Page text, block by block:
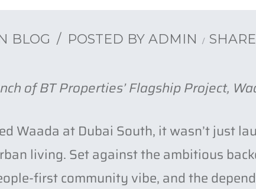
BLOG POSTED BY ADMIN
of BT Properties’ Flagship Project,
Waada at Dubai South, it wasn’t just
living. Set against the ambitious
first community vibe, and the